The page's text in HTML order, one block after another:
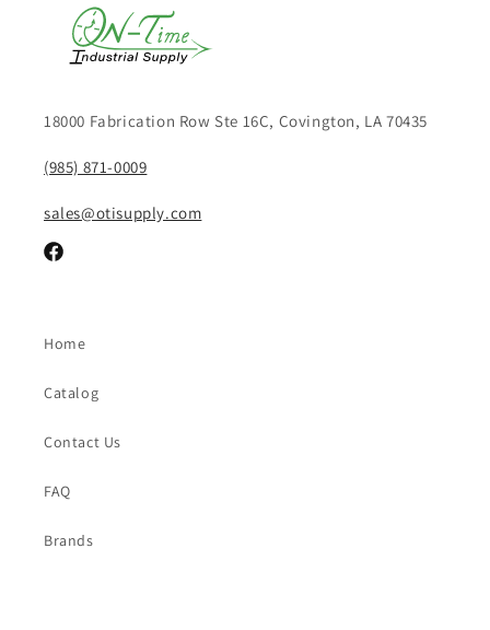
18000 Fabrication Row Ste 16C, Covington, LA 70435
(985) 871-0009
sales@otisupply.com
Facebook
Home
Catalog
Contact Us
FAQ
Brands